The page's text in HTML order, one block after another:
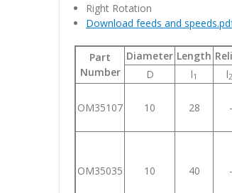
Right Rotation
Download feeds and
Part
Number
Diameter Length
D l1 l2
OM35107 10 28 -
OM35035 10 40 -